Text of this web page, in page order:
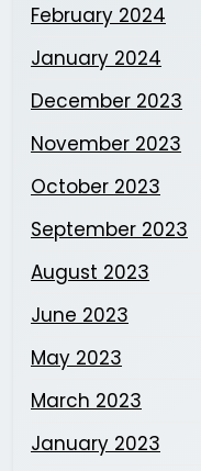
February 2024
January 2024
December 2023
November 2023
October 2023
September 2023
August 2023
June 2023
May 2023
March 2023
January 2023